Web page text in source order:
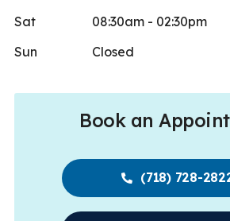
Sat
08:30am - 02:30pm
Sun
Closed
Book an
(718) 728-